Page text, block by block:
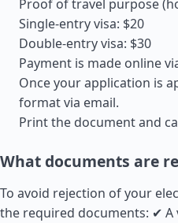
Proof of travel purpose
Single-entry visa: $20
Double-entry visa: $30
Payment is made online
Once your application is
format via email.
Print the document and
What documents are
To avoid rejection of your
the required documents: ✔